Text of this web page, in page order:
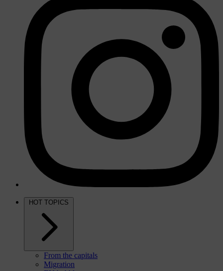
HOT TOPICS
From the capitals
Migration